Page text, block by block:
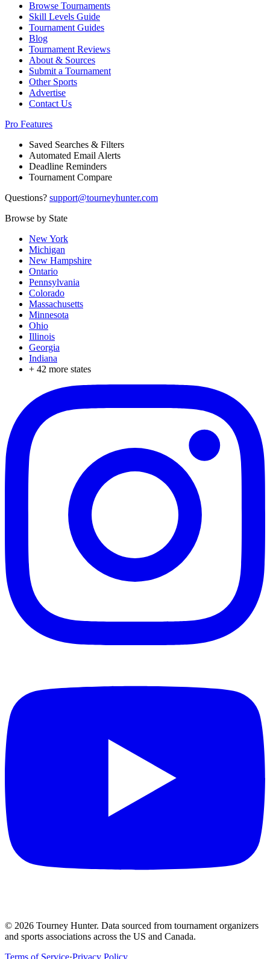
Browse Tournaments
Skill Levels Guide
Tournament Guides
Blog
Tournament Reviews
About & Sources
Submit a Tournament
Other Sports
Advertise
Contact Us
Pro Features
Saved Searches & Filters
Automated Email Alerts
Deadline Reminders
Tournament Compare
Questions? support@tourneyhunter.com
Browse by State
New York
Michigan
New Hampshire
Ontario
Pennsylvania
Colorado
Massachusetts
Minnesota
Ohio
Illinois
Georgia
Indiana
+ 42 more states
© 2026 Tourney Hunter. Data sourced from tournament organizers
and sports associations across the US and Canada.